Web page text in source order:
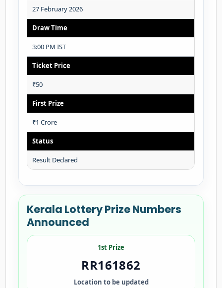
27 February 2026
Draw Time
3:00 PM IST
Ticket Price
₹50
First Prize
₹1 Crore
Status
Result Declared
Kerala Lottery Prize Numbers
Announced
1st Prize
RR161862
Location to be updated